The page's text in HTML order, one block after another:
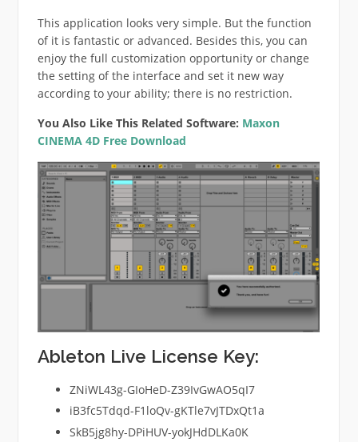
This application looks very simple. But the function
of it is fantastic or advanced. Besides this, you can
enjoy the full customization opportunity or change
the setting of the interface and set it new way
according to your ability; there is no restriction.
You Also Like This Related Software: Maxon
CINEMA 4D Free Download
Ableton Live License Key:
ZNiWL43g-GIoHeD-Z39IvGwAO5qI7
iB3fc5Tdqd-F1loQv-gKTle7vJTDxQt1a
SkB5jg8hy-DPiHUV-yokJHdDLKa0K